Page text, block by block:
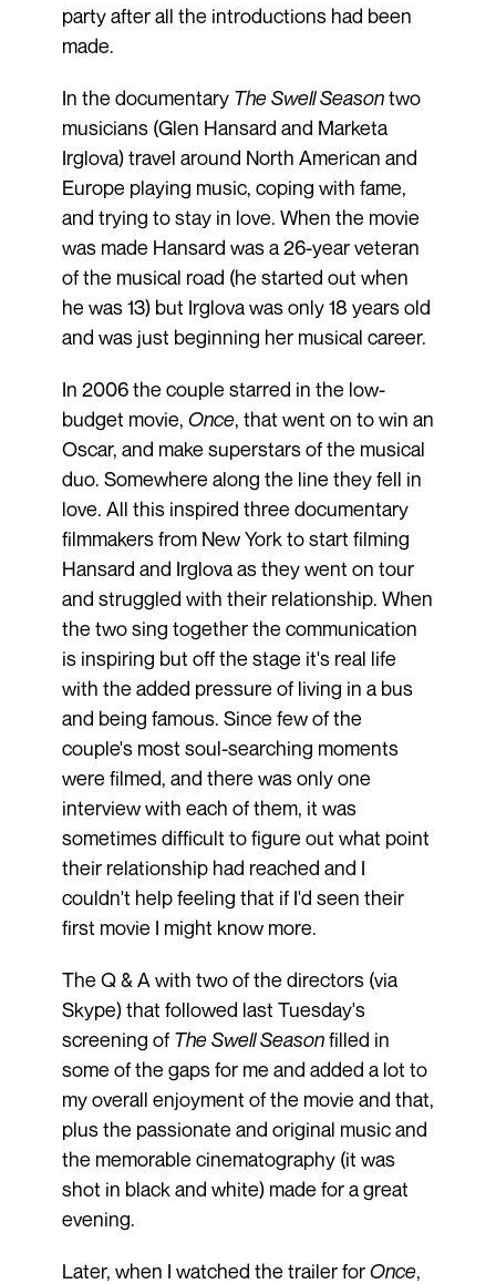
party after all the introductions had been
made.
In the documentaryThe Swell Seasontwo
musicians (Glen Hansard and Marketa
Irglova) travel around North American and
Europe playing music, coping with fame,
and trying to stay in love. When the movie
was made Hansard was a 26-year veteran
of the musical road (he started out when
he was 13) but Irglova was only 18 years old
and was just beginning her musical career.
In 2006 the couple starred in the low-
budget movie, Once, that went on to win an
Oscar, and make superstars of the musical
duo. Somewhere along the line they fell in
love. All this inspired three documentary
filmmakers from New York to start filming
Hansard and Irglova as they went on tour
and struggled with their relationship. When
the two sing together the communication
is inspiring but off the stage it's real life
with the added pressure of living in a bus
and being famous. Since few of the
couple's most soul-searching moments
were filmed, and there was only one
interview with each of them, it was
sometimes difficult to figure out what point
their relationship had reached and I
couldn't help feeling that if I'd seen their
first movie I might know more.
The Q & A with two of the directors (via
Skype) that followed last Tuesday's
screening of The Swell Seasonfilled in
some of the gaps for me and added a lot to
my overall enjoyment of the movie and that,
plus the passionate and original music and
the memorable cinematography (it was
shot in black and white) made for a great
evening.
Later, when I watched the trailer forOnce,